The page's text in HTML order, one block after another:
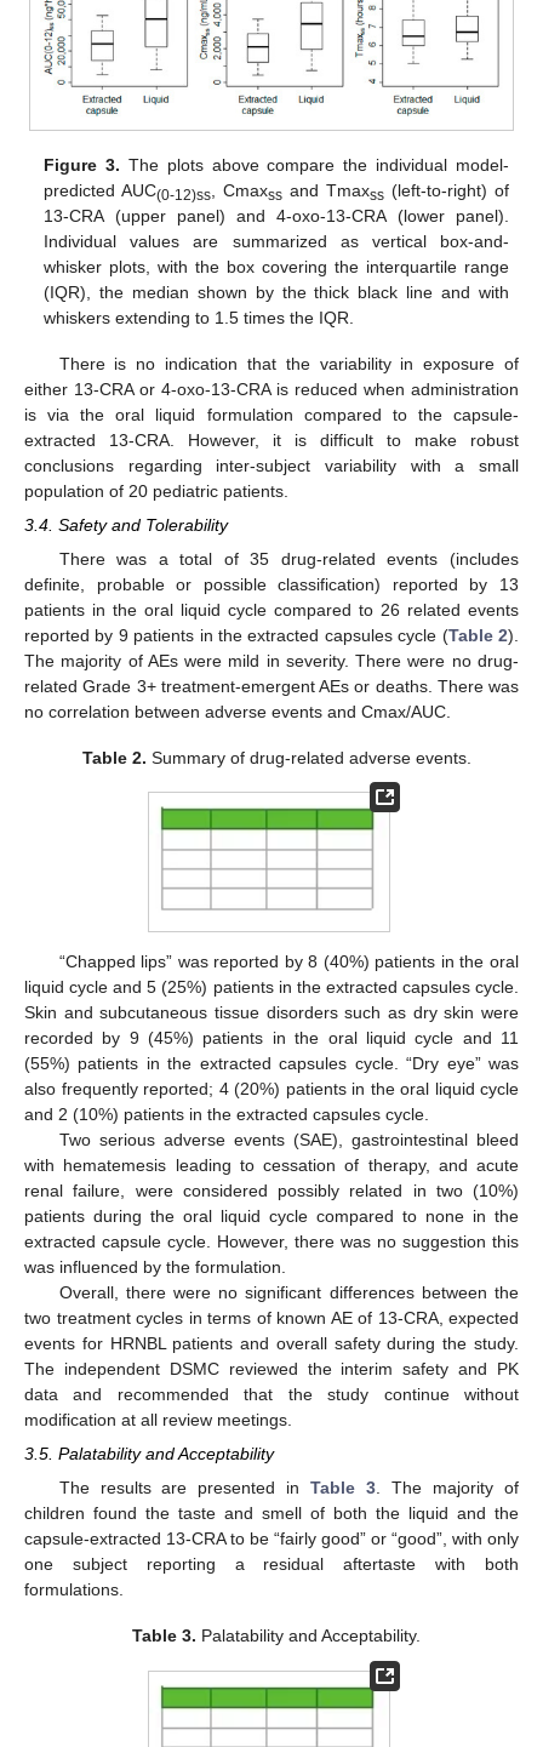
Figure 3. The plots above compare the individual model-
predicted AUC(0-12)ss , Cmaxss and Tmaxss (left-to-right) of
13-CRA (upper panel) and 4-oxo-13-CRA (lower panel).
Individual values are summarized as vertical box-and-
whisker plots, with the box covering the interquartile range
(IQR), the median shown by the thick black line and with
whiskers extending to 1.5 times the IQR.
There is no indication that the variability in exposure of
either 13-CRA or 4-oxo-13-CRA is reduced when administration
is via the oral liquid formulation compared to the capsule-
extracted 13-CRA. However, it is difficult to make robust
conclusions regarding inter-subject variability with a small
population of 20 pediatric patients.
3.4. Safety and Tolerability
There was a total of 35 drug-related events (includes
definite, probable or possible classification) reported by 13
patients in the oral liquid cycle compared to 26 related events
reported by 9 patients in the extracted capsules cycle (Table 2).
The majority of AEs were mild in severity. There were no drug-
related Grade 3+ treatment-emergent AEs or deaths. There was
no correlation between adverse events and Cmax/AUC.
Table 2. Summary of drug-related adverse events.
“Chapped lips” was reported by 8 (40%) patients in the oral
liquid cycle and 5 (25%) patients in the extracted capsules cycle.
Skin and subcutaneous tissue disorders such as dry skin were
recorded by 9 (45%) patients in the oral liquid cycle and 11
(55%) patients in the extracted capsules cycle. “Dry eye” was
also frequently reported; 4 (20%) patients in the oral liquid cycle
and 2 (10%) patients in the extracted capsules cycle.
Two serious adverse events (SAE), gastrointestinal bleed
with hematemesis leading to cessation of therapy, and acute
renal failure, were considered possibly related in two (10%)
patients during the oral liquid cycle compared to none in the
extracted capsule cycle. However, there was no suggestion this
was influenced by the formulation.
Overall, there were no significant differences between the
two treatment cycles in terms of known AE of 13-CRA, expected
events for HRNBL patients and overall safety during the study.
The independent DSMC reviewed the interim safety and PK
data and recommended that the study continue without
modification at all review meetings.
3.5. Palatability and Acceptability
The results are presented inTable 3. The majority of
children found the taste and smell of both the liquid and the
capsule-extracted 13-CRA to be “fairly good” or “good”, with only
one subject reporting a residual aftertaste with both
formulations.
Table 3. Palatability and Acceptability.
11. May
12. May
13. May
14. May
15. May
16. May
17. May
18. May
19. May
21. May
22. May
23. May
24. May
25. May
26. May
27. May
28. May
29. May
31. May
1. Jun
2. Jun
3. Jun
4. Jun
5. Jun
6. Jun
7. Jun
8. Jun
10. Jun
11. Jun
12. Jun
13. Jun
14. Jun
15. Jun
16. Jun
17. Jun
18. Jun
20. Jun
21. Jun
22. Jun
23. Jun
24. Jun
25. Jun
26. Jun
27. Jun
28. Jun
30. Jun
1. Jul
2. Jul
3. Jul
4. Jul
5. Jul
6. Jul
7. Jul
8. Jul
10. Jul
11. Jul
12. Jul
13. Jul
14. Jul
15. Jul
16. Jul
17. Jul
18. Jul
20. Jul
21. Jul
22. Jul
23. Jul
24. Jul
25. Jul
26. Jul
27. Jul
28. Jul
30. Jul
31. Jul
1. Aug
2. Aug
3. Aug
4. Aug
5. Aug
6. Aug
7. Aug